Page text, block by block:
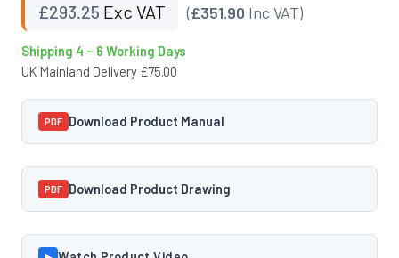
£293.25 Exc VAT (£351.90 Inc VAT)
Shipping 4 – 6 Working Days
UK Mainland Delivery £75.00
PDF Download Product Manual
PDF Download Product Drawing